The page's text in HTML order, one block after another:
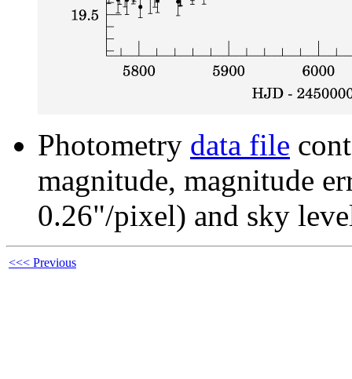
Photometry data file
magnitude, magnitude
0.26"/pixel) and sky
<<< Previous